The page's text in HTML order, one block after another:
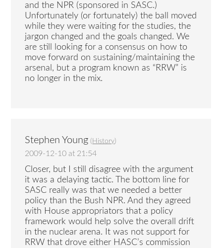
and the NPR (sponsored in SASC.)
Unfortunately (or fortunately) the ball moved
while they were waiting for the studies, the
jargon changed and the goals changed. We
are still looking for a consensus on how to
move forward on sustaining/maintaining the
arsenal, but a program known as “RRW” is
no longer in the mix.
Stephen Young ( History)
2009-12-10 at 21:54
Closer, but I still disagree with the argument
it was a delaying tactic. The bottom line for
SASC really was that we needed a better
policy than the Bush NPR. And they agreed
with House appropriators that a policy
framework would help solve the overall drift
in the nuclear arena. It was not support for
RRW that drove either HASC’s commission